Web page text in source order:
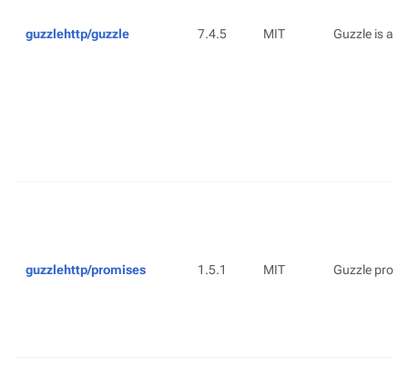
guzzlehttp/guzzle 7.4.5 MIT Guzzle is a
guzzlehttp/promises 1.5.1 MIT Guzzle